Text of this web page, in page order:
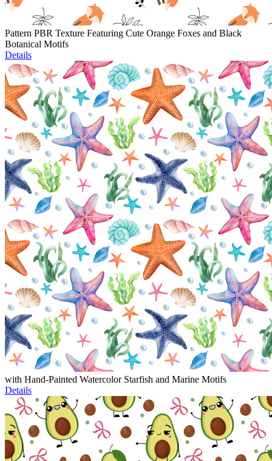
Pattern PBR Texture Featuring Cute Orange Foxes and Black
Botanical Motifs
Details
with Hand-Painted Watercolor Starfish and Marine Motifs
Details